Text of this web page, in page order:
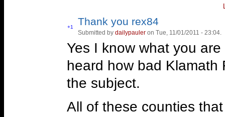
Jefferson Mining District
Hal Anthony on the
http://
Hal Anthony gave an
District during his
Vote
+1
Vote
down!
Thank you rex84
Submitted by dailypauler on Tue, 11/01/2011 - 23:04.
Yes I know what you
heard how bad Klamath
the subject.
All of these counties